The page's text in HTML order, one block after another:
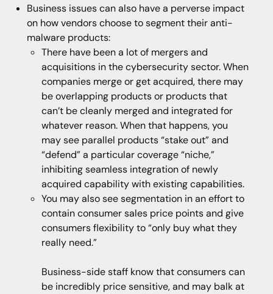
Business issues can also have a perverse impact
on how vendors choose to segment their anti-
malware products:
There have been a lot of mergers and
acquisitions in the cybersecurity sector. When
companies merge or get acquired, there may
be overlapping products or products that
can’t be cleanly merged and integrated for
whatever reason. When that happens, you
may see parallel products “stake out” and
“defend” a particular coverage “niche,”
inhibiting seamless integration of newly
acquired capability with existing capabilities.
You may also see segmentation in an effort to
contain consumer sales price points and give
consumers flexibility to “only buy what they
really need.”
Business-side staff know that consumers can
be incredibly price sensitive, and may balk at